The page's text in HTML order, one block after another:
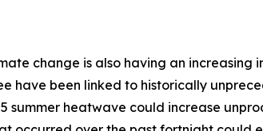
change is also having an increasing
have been linked to historically
summer heatwave could increase